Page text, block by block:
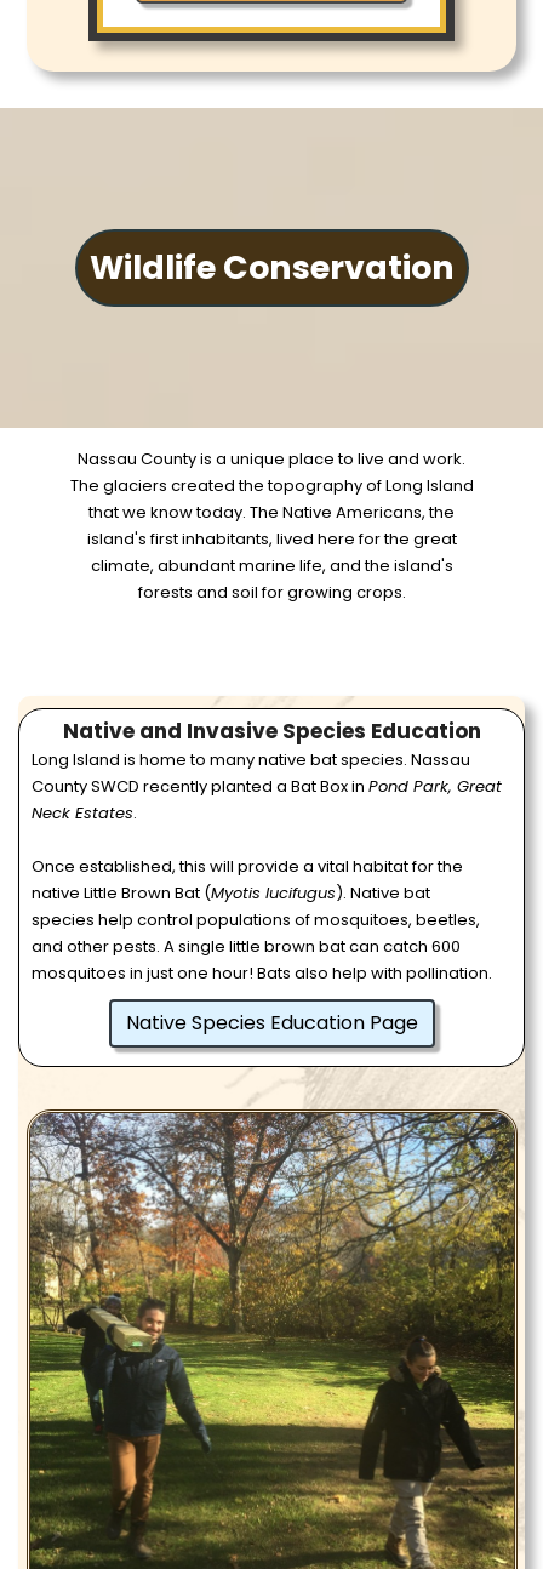
Wildlife Conservation
Nassau County is a unique place to live and work.
The glaciers created the topography of Long Island
that we know today. The Native Americans, the
island's first inhabitants, lived here for the great
climate, abundant marine life, and the island's
forests and soil for growing crops.
Native and Invasive Species Education
Long Island is home to many native bat species. Nassau
County SWCD recently planted a Bat Box inPond Park, Great
Neck Estates.
Once established, this will provide a vital habitat for the
native Little Brown Bat (Myotis lucifugus). Native bat
species help control populations of mosquitoes, beetles,
and other pests. A single little brown bat can catch 600
mosquitoes in just one hour! Bats also help with pollination.
Native Species Education Page